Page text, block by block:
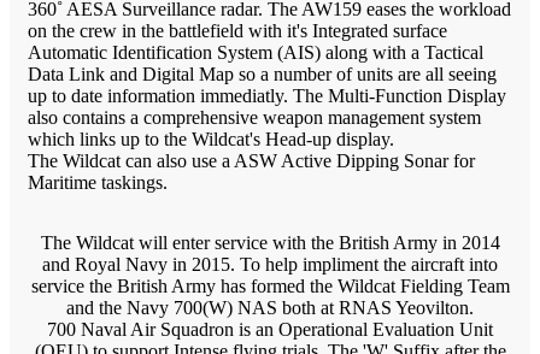
360˚ AESA Surveillance radar. The AW159 eases the workload
on the crew in the battlefield with it's Integrated surface
Automatic Identification System (AIS) along with a Tactical
Data Link and Digital Map so a number of units are all seeing
up to date information immediatly. The Multi-Function Display
also contains a comprehensive weapon management system
which links up to the Wildcat's Head-up display.
The Wildcat can also use a ASW Active Dipping Sonar for
Maritime taskings.
The Wildcat will enter service with the British Army in 2014
and Royal Navy in 2015. To help impliment the aircraft into
service the British Army has formed the Wildcat Fielding Team
and the Navy 700(W) NAS both at RNAS Yeovilton.
700 Naval Air Squadron is an Operational Evaluation Unit